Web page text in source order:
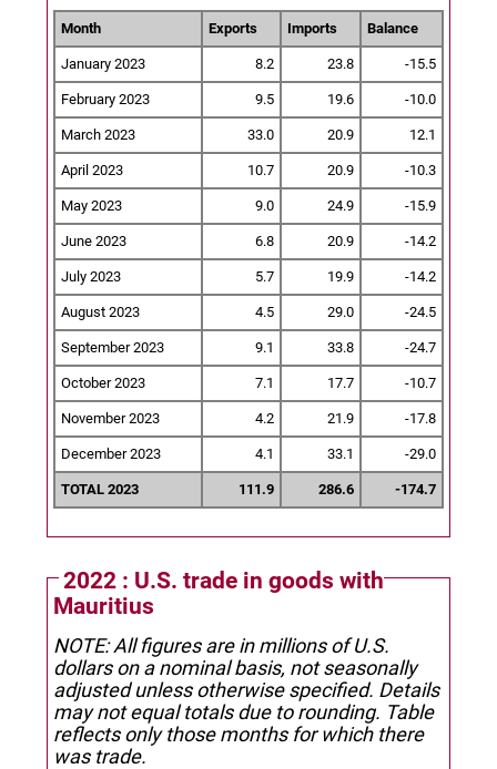
Month Exports Imports Balance
January 2023 8.2 23.8 -15.5
February 2023 9.5 19.6 -10.0
March 2023 33.0 20.9 12.1
April 2023 10.7 20.9 -10.3
May 2023 9.0 24.9 -15.9
June 2023 6.8 20.9 -14.2
July 2023 5.7 19.9 -14.2
August 2023 4.5 29.0 -24.5
September 2023 9.1 33.8 -24.7
October 2023 7.1 17.7 -10.7
November 2023 4.2 21.9 -17.8
December 2023 4.1 33.1 -29.0
TOTAL 2023 111.9 286.6 -174.7
2022 : U.S. trade in goods with
Mauritius
NOTE: All figures are in millions of U.S.
dollars on a nominal basis, not seasonally
adjusted unless otherwise specified. Details
may not equal totals due to rounding. Table
reflects only those months for which there
was trade.